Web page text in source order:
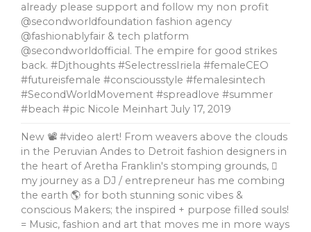
already please support and follow my non profit
@secondworldfoundation fashion agency
@fashionablyfair & tech platform
@secondworldofficial. The empire for good strikes
back. #Djthoughts #SelectressIriela #femaleCEO
#futureisfemale #consciousstyle #femalesintech
#SecondWorldMovement #spreadlove #summer
#beach #pic Nicole Meinhart July 17, 2019
New 📽 #video alert! From weavers above the clouds
in the Peruvian Andes to Detroit fashion designers in
the heart of Aretha Franklin's stomping grounds, 🏼
my journey as a DJ / entrepreneur has me combing
the earth 🌎 for both stunning sonic vibes &
conscious Makers; the inspired + purpose filled souls!
= Music, fashion and art that moves me in more ways